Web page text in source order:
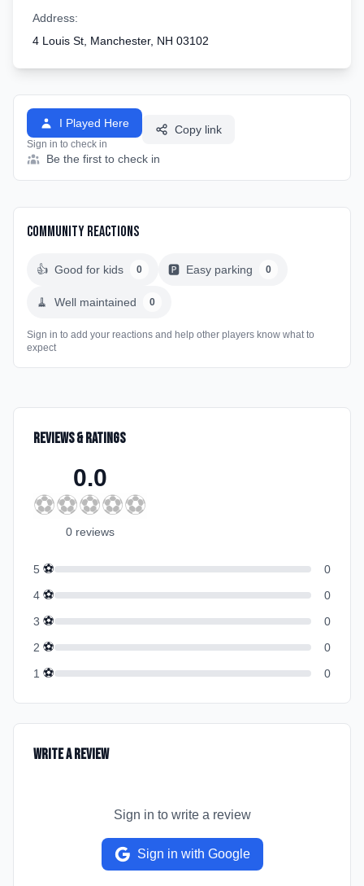
Address:
4 Louis St, Manchester, NH 03102
I Played Here
Sign in to check in
Copy link
Be the first to check in
Community Reactions
👍 Good for kids 0 🅿️ Easy parking 0
🧹 Well maintained 0
Sign in to add your reactions and help other players know what to
expect
Reviews & Ratings
0.0
⚽⚽⚽⚽⚽
0 reviews
5 ⚽
0
4 ⚽
0
3 ⚽
0
2 ⚽
0
1 ⚽ 0
Write a Review
Sign in to write a review
Sign in with Google